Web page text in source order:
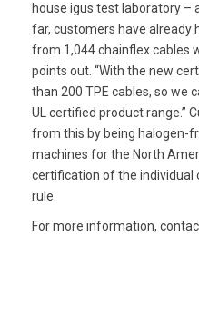
house igus test laboratory –
far, customers have already
from 1,044 chainflex cables
points out. “With the new
than 200 TPE cables, so we
UL certified product range.”
from this by being halogen-
machines for the North
certification of the individual
rule.
For more information,